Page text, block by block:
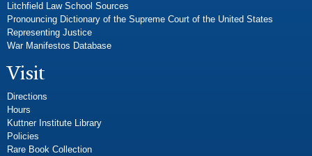
Litchfield Law School Sources
Pronouncing Dictionary of the Supreme Court of the United States
Representing Justice
War Manifestos Database
Visit
Directions
Hours
Kuttner Institute Library
Policies
Rare Book Collection